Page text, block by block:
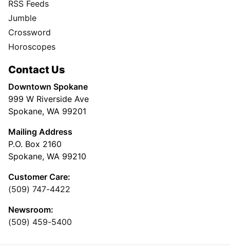
RSS Feeds
Jumble
Crossword
Horoscopes
Contact Us
Downtown Spokane
999 W Riverside Ave
Spokane, WA 99201
Mailing Address
P.O. Box 2160
Spokane, WA 99210
Customer Care:
(509) 747-4422
Newsroom:
(509) 459-5400